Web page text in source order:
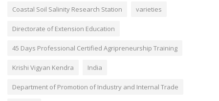
Coastal Soil Salinity Research Station varieties
Directorate of Extension Education
45 Days Professional Certified Agripreneurship Training
Krishi Vigyan Kendra India
Department of Promotion of Industry and Internal Trade